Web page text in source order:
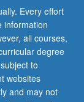
Every effort
information
all courses,
degree
to
websites
and may not